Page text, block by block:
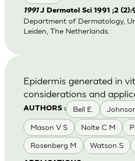
1991J Dermatol Sci 1991 ;2
Department of Dermatology,
Leiden, The Netherlands.
AUTHORS : Bell E.
Mason V S Nolte C M
Rosenberg M Watson S
Epidermis generated in
considerations and